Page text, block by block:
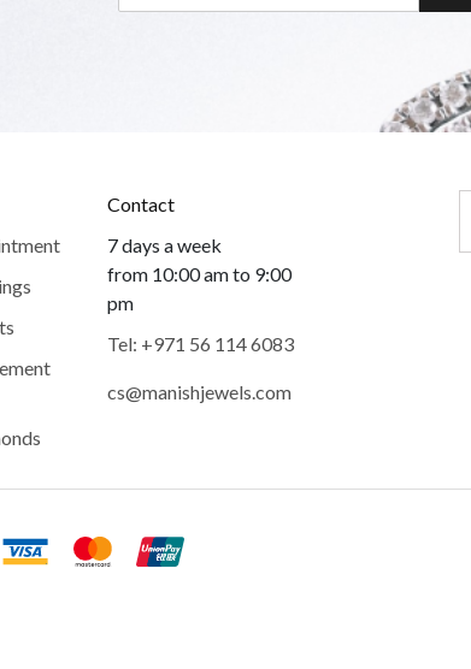
Contact
7 days a week
from 10:00 am to 9:00
pm
Tel: +971 56 114 6083
cs@manishjewels.com